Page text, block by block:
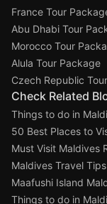
France Tour
Abu Dhabi Tour
Morocco Tour
Alula Tour Package
Czech Republic
Check Related
Things to do in
50 Best Places to
Must Visit Maldives
Maldives Travel Tips
Maafushi Island
Things to do in